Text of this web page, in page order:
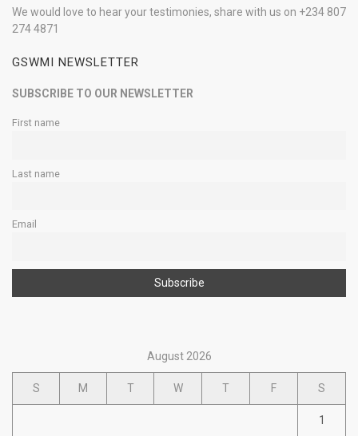
We would love to hear your testimonies, share with us on +234 807
274 4871
GSWMI NEWSLETTER
SUBSCRIBE TO OUR NEWSLETTER
First name
Last name
Email
August 2026
S M T W T F S
1